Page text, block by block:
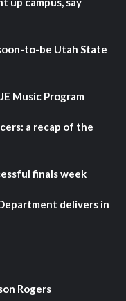
to-be Utah State
Music Program
a recap of the
finals week
delivers in
Rogers